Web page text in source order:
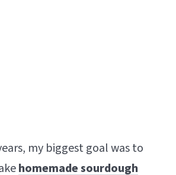
my biggest goal was to
homemade sourdough